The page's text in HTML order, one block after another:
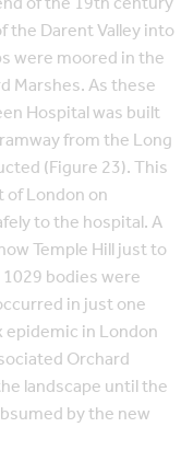
the Darent Valley into
were moored in the
Marshes. As these
Hospital was built
from the Long
(Figure 23). This
London on
to the hospital. A
Temple Hill just to
bodies were
in just one
epidemic in London
Orchard
landscape until the
by the new